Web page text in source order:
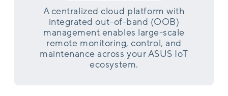
A centralized cloud platform with
integrated out-of-band (OOB)
management enables large-scale
remote monitoring, control, and
maintenance across your ASUS IoT
ecosystem.